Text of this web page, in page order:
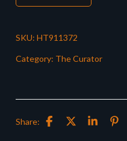
SKU: HT911372
Category: The Curator
Share: